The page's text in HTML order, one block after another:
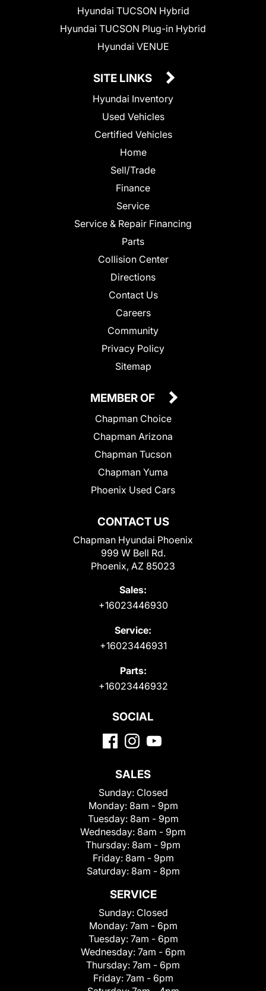
Hyundai TUCSON Hybrid
Hyundai TUCSON Plug-in Hybrid
Hyundai VENUE
SITE LINKS
Hyundai Inventory
Used Vehicles
Certified Vehicles
Home
Sell/Trade
Finance
Service
Service & Repair Financing
Parts
Collision Center
Directions
Contact Us
Careers
Community
Privacy Policy
Sitemap
CONTACT US
Chapman Hyundai Phoenix
999 W Bell Rd.
Phoenix, AZ 85023
Sales:
+16023446930
Service:
+16023446931
Parts:
+16023446932
MEMBER OF
Chapman Choice
Chapman Arizona
Chapman Tucson
Chapman Yuma
Phoenix Used Cars
SOCIAL
SALES
Sunday: Closed
Monday: 8am - 9pm
Tuesday: 8am - 9pm
Wednesday: 8am - 9pm
Thursday: 8am - 9pm
Friday: 8am - 9pm
Saturday: 8am - 8pm
SERVICE
Sunday: Closed
Monday: 7am - 6pm
Tuesday: 7am - 6pm
Wednesday: 7am - 6pm
Thursday: 7am - 6pm
Friday: 7am - 6pm